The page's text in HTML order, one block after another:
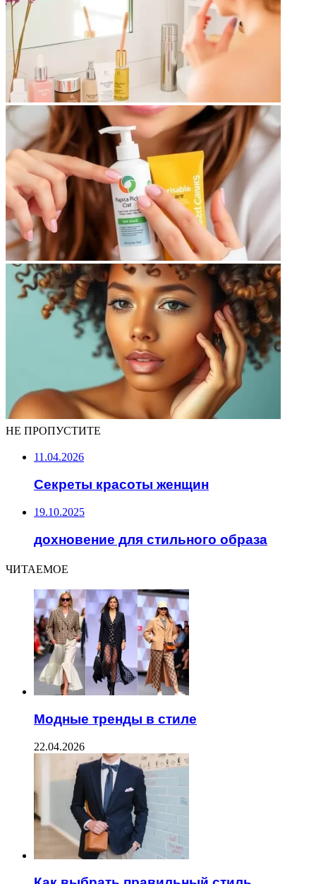
НЕ ПРОПУСТИТЕ
11.04.2026
Секреты красоты женщин
19.10.2025
дохновение для стильного образа
ЧИТАЕМОЕ
Модные тренды в стиле
22.04.2026